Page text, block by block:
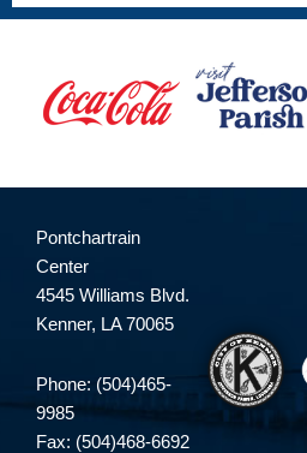
Pontchartrain
Center
4545 Williams Blvd.
Kenner, LA 70065
Phone: (504)465-
9985
Fax: (504)468-6692